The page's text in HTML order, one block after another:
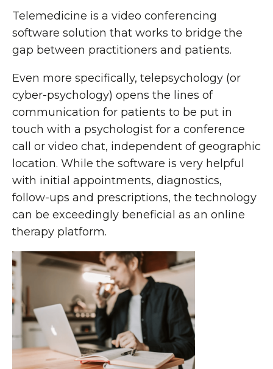
Telemedicine is a video conferencing
software solution that works to bridge the
gap between practitioners and patients.
Even more specifically, telepsychology (or
cyber-psychology) opens the lines of
communication for patients to be put in
touch with a psychologist for a conference
call or video chat, independent of geographic
location. While the software is very helpful
with initial appointments, diagnostics,
follow-ups and prescriptions, the technology
can be exceedingly beneficial as an online
therapy platform.